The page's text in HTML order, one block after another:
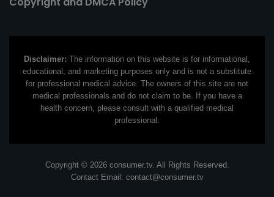
Disclaimer: The information on this website is for informational,
educational, and marketing purposes only and is not a substitute
for professional medical advice. The owners of this site are not
medical professionals and do not claim to be. If you have a
health concern, please consult with a qualified medical
professional.
Copyright © 2026 consumer.tv. All Rights Reserved.
Contact Email: contact@consumer.tv